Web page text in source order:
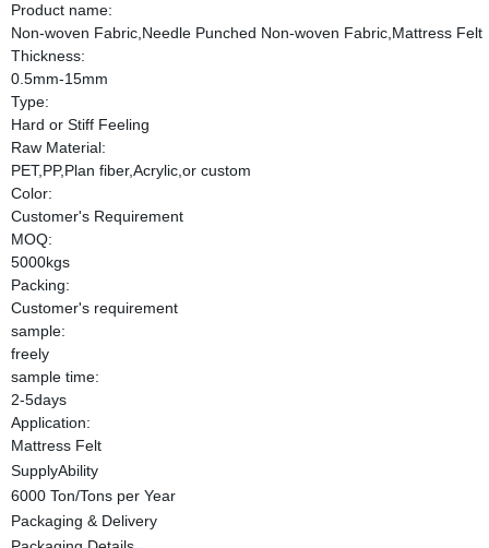
Product name:
Non-woven Fabric,Needle Punched Non-woven Fabric,Mattress Felt
Thickness:
0.5mm-15mm
Type:
Hard or Stiff Feeling
Raw Material:
PET,PP,Plan fiber,Acrylic,or custom
Color:
Customer's Requirement
MOQ:
5000kgs
Packing:
Customer's requirement
sample:
freely
sample time:
2-5days
Application:
Mattress Felt
SupplyAbility
6000 Ton/Tons per Year
Packaging & Delivery